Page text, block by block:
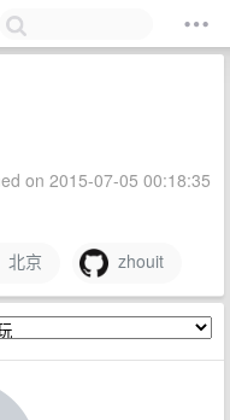
on 2015-07-05 00:18:35
北京 zhouit